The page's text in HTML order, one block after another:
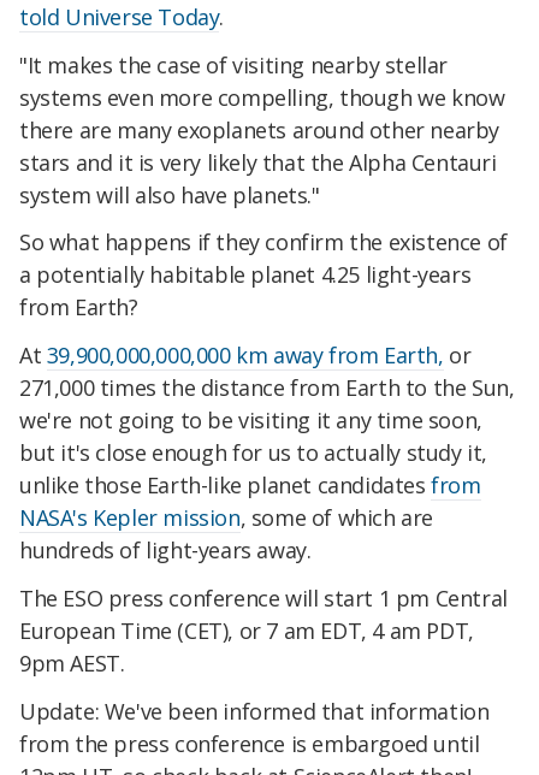
told Universe Today.
"It makes the case of visiting nearby stellar
systems even more compelling, though we know
there are many exoplanets around other nearby
stars and it is very likely that the Alpha Centauri
system will also have planets."
So what happens if they confirm the existence of
a potentially habitable planet 4.25 light-years
from Earth?
At 39,900,000,000,000 km away from Earth, or
271,000 times the distance from Earth to the Sun,
we're not going to be visiting it any time soon,
but it's close enough for us to actually study it,
unlike those Earth-like planet candidatesfrom
NASA's Kepler mission, some of which are
hundreds of light-years away.
The ESO press conference will start 1 pm Central
European Time (CET), or 7 am EDT, 4 am PDT,
9pm AEST.
Update: We've been informed that information
from the press conference is embargoed until